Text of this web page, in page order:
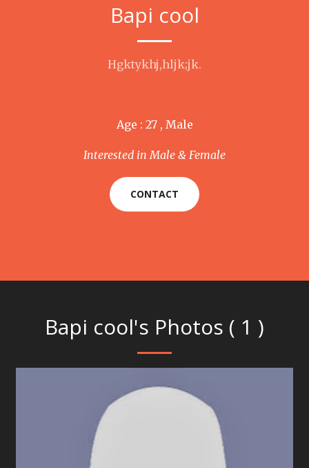
Bapi cool
Hgktykhj,hljk;jk.
Age : 27 , Male
Interested in Male & Female
CONTACT
Bapi cool's Photos ( 1 )